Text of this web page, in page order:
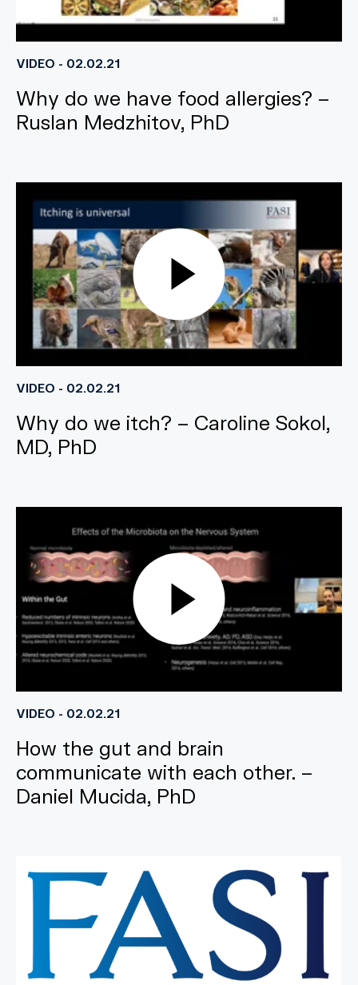
VIDEO - 02.02.21
Why do we have food allergies? –
Ruslan Medzhitov, PhD
VIDEO - 02.02.21
Why do we itch? – Caroline Sokol,
MD, PhD
VIDEO - 02.02.21
How the gut and brain
communicate with each other. –
Daniel Mucida, PhD